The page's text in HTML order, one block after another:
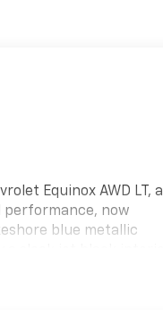
Equinox AWD LT, a
performance, now
blue metallic
for those who seek